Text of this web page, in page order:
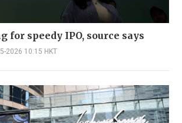
for speedy IPO, source says
2026 10:15 HKT